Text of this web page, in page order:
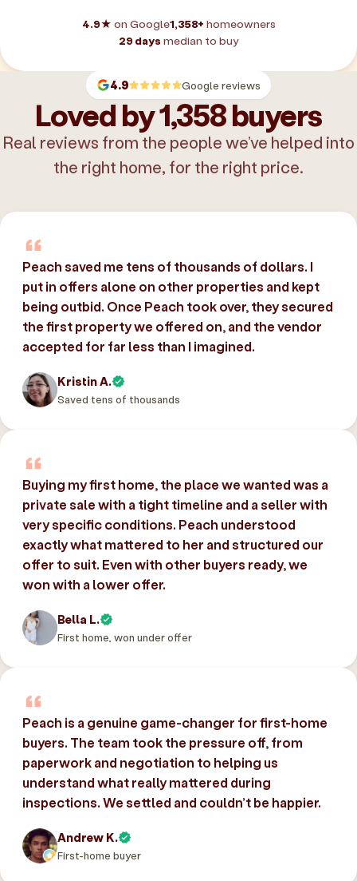
4.9★ on Google1,358+ homeowners
29 days median to buy
4.9 Google reviews
Loved by 1,358 buyers
Real reviews from the people we’ve helped into
the right home, for the right price.
Peach saved me tens of thousands of dollars. I
put in offers alone on other properties and kept
being outbid. Once Peach took over, they secured
the first property we offered on, and the vendor
accepted for far less than I imagined.
Kristin A.
Saved tens of thousands
Buying my first home, the place we wanted was a
private sale with a tight timeline and a seller with
very specific conditions. Peach understood
exactly what mattered to her and structured our
offer to suit. Even with other buyers ready, we
won with a lower offer.
Bella L.
First home, won under offer
Peach is a genuine game-changer for first-home
buyers. The team took the pressure off, from
paperwork and negotiation to helping us
understand what really mattered during
inspections. We settled and couldn’t be happier.
Andrew K.
First-home buyer